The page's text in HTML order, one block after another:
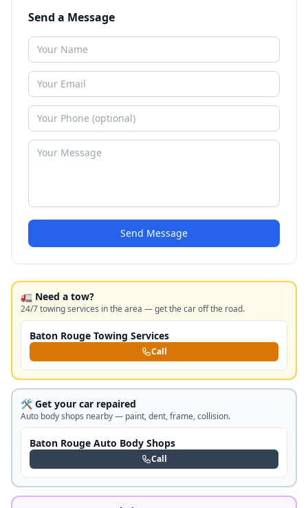
Send a Message
Send Message
🚛 Need a tow?
24/7 towing services in the area — get the car off the road.
Baton Rouge Towing Services
Call
🛠️ Get your car repaired
Auto body shops nearby — paint, dent, frame, collision.
Baton Rouge Auto Body Shops
Call